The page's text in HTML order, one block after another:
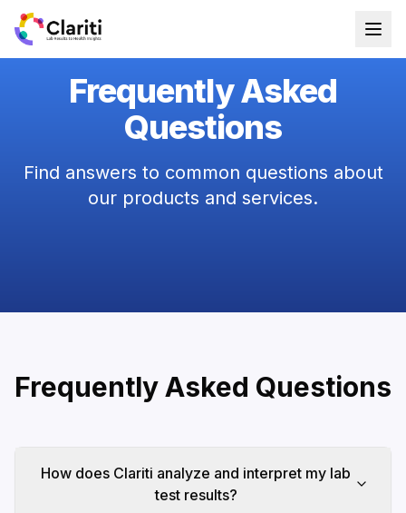
Frequently Asked
Questions
Find answers to common questions about
our products and services.
Frequently Asked Questions
How does Clariti analyze and interpret my lab
test results?